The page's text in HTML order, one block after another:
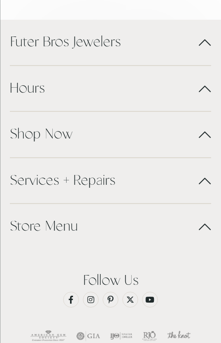
Futer Bros Jewelers
Hours
Shop Now
Services + Repairs
Store Menu
Follow Us